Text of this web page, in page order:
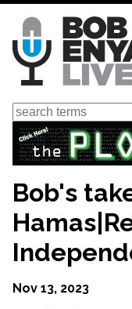
Skip
main
content
Search
Bob's
Nov 13, 2023